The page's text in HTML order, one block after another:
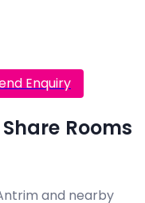
Enquiry
Rooms
and nearby